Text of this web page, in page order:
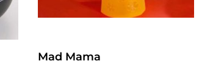
Mad Mama